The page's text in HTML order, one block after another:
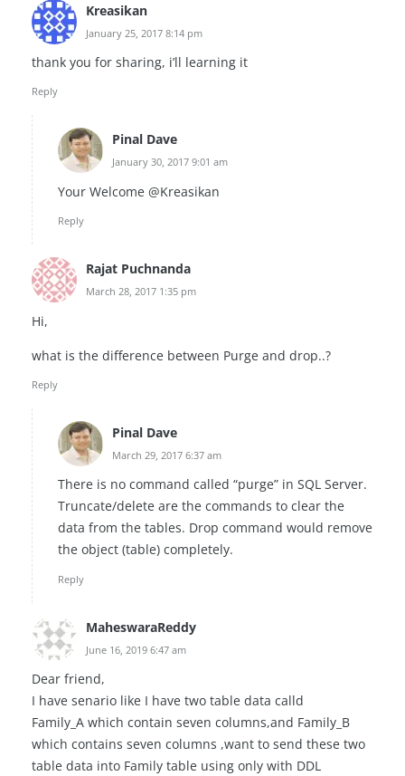
Kreasikan
January 25, 2017 8:14 pm
thank you for sharing, i’ll learning it
Reply
Pinal Dave
January 30, 2017 9:01 am
Your Welcome @Kreasikan
Reply
Rajat Puchnanda
March 28, 2017 1:35 pm
Hi,
what is the difference between Purge and drop..?
Reply
Pinal Dave
March 29, 2017 6:37 am
There is no command called “purge” in SQL Server.
Truncate/delete are the commands to clear the
data from the tables. Drop command would remove
the object (table) completely.
Reply
MaheswaraReddy
June 16, 2019 6:47 am
Dear friend,
I have senario like I have two table data calld
Family_A which contain seven columns,and Family_B
which contains seven columns ,want to send these two
table data into Family table using only with DDL